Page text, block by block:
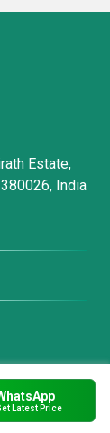
Latest Price
Estate,
India